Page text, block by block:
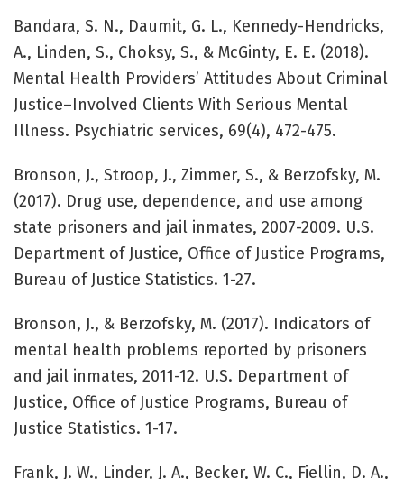
Bandara, S. N., Daumit, G. L., Kennedy-Hendricks,
A., Linden, S., Choksy, S., & McGinty, E. E. (2018).
Mental Health Providers’ Attitudes About Criminal
Justice–Involved Clients With Serious Mental
Illness. Psychiatric services, 69(4), 472-475.
Bronson, J., Stroop, J., Zimmer, S., & Berzofsky, M.
(2017). Drug use, dependence, and use among
state prisoners and jail inmates, 2007-2009. U.S.
Department of Justice, Office of Justice Programs,
Bureau of Justice Statistics. 1-27.
Bronson, J., & Berzofsky, M. (2017). Indicators of
mental health problems reported by prisoners
and jail inmates, 2011-12. U.S. Department of
Justice, Office of Justice Programs, Bureau of
Justice Statistics. 1-17.
Frank, J. W., Linder, J. A., Becker, W. C., Fiellin, D. A.,